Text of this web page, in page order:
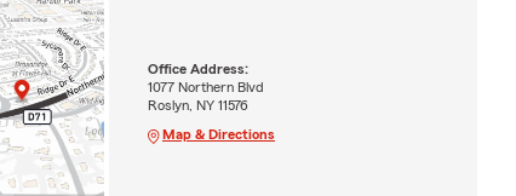
Office Address:
1077 Northern Blvd
Roslyn, NY 11576
Map & Directions